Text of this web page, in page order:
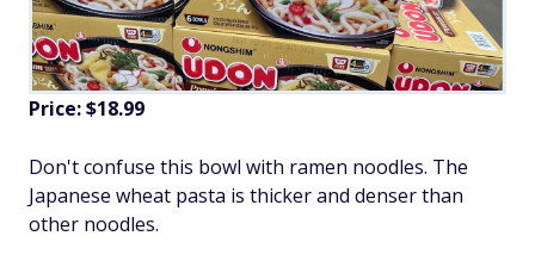
Price: $18.99
Don't confuse this bowl with ramen noodles. The
Japanese wheat pasta is thicker and denser than
other noodles.